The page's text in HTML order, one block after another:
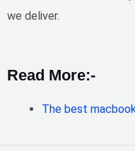
we deliver.
Read More:-
The best